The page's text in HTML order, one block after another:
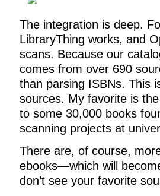
The integration is deep.
LibraryThing works, and
scans. Because our
comes from over 690
than parsing ISBNs. This
sources. My favorite is
to some 30,000 books
scanning projects at
There are, of course,
ebooks—which will
don’t see your favorite